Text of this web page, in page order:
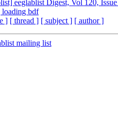
eeglablist Digest, Vol 120,
loading bdf
] [ thread ] [ subject ] [ author ]
mailing list